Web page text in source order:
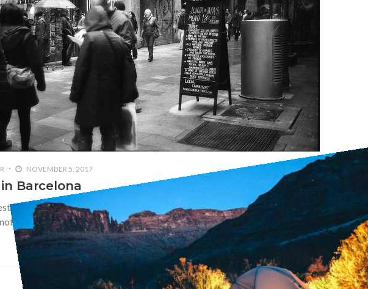
NOVEMBER 5, 2017
Barcelona
post is by Paul Calderon I am a huge travel lover, who really think that the whole world is
travel, read only